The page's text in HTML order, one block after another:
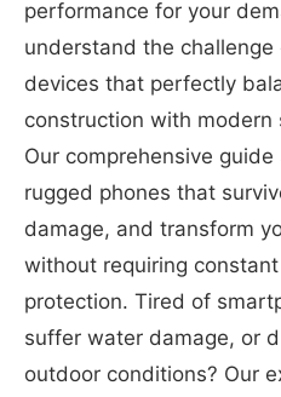
performance for your
understand the
devices that perfectly
construction with
Our comprehensive
rugged phones that
damage, and transform
without requiring
protection. Tired of
suffer water damage, or
outdoor conditions? Our